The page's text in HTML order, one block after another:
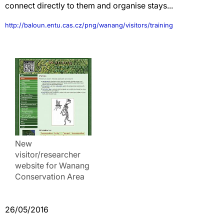
connect directly to them and organise stays...
http://baloun.entu.cas.cz/png/wanang/visitors/training
New
visitor/researcher
website for Wanang
Conservation Area
26/05/2016